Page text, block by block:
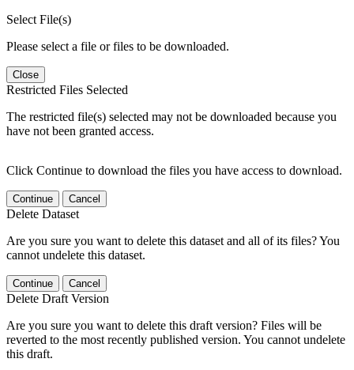
Select File(s)
Please select a file or files to be downloaded.
Close
Restricted Files Selected
The restricted file(s) selected may not be downloaded because you
have not been granted access.
Click Continue to download the files you have access to download.
Continue Cancel
Delete Dataset
Are you sure you want to delete this dataset and all of its files? You
cannot undelete this dataset.
Continue Cancel
Delete Draft Version
Are you sure you want to delete this draft version? Files will be
reverted to the most recently published version. You cannot undelete
this draft.